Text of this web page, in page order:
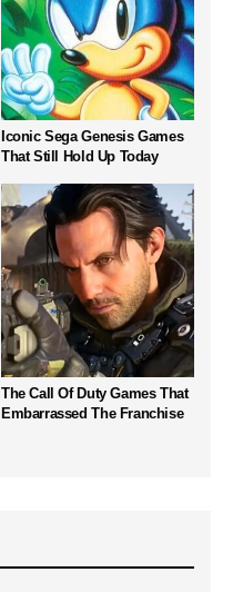
Iconic Sega Genesis Games
That Still Hold Up Today
The Call Of Duty Games That
Embarrassed The Franchise